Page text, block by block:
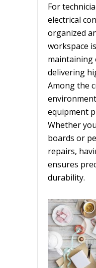
For
electrical
organized
workspace
maintaining
delivering
Among the
equipment
Whether
boards or
repairs,
ensures
durability.